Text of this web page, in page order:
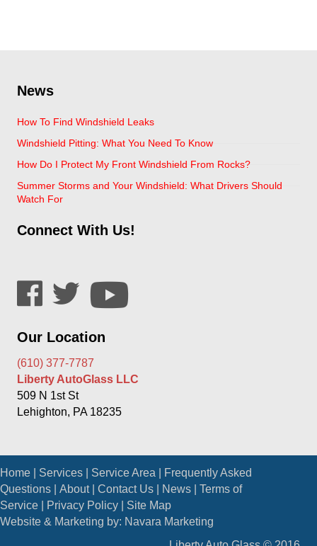
News
How To Find Windshield Leaks
Windshield Pitting: What You Need To Know
How Do I Protect My Front Windshield From Rocks?
Summer Storms and Your Windshield: What Drivers Should
Watch For
Connect With Us!
Our Location
(610) 377-7787
Liberty AutoGlass LLC
509 N 1st St
Lehighton, PA 18235
Home Services Service Area
Frequently Asked
Questions
About| Contact Us News
Terms of
Service
Privacy Policy
Site Map
Website & Marketing by: Navara Marketing